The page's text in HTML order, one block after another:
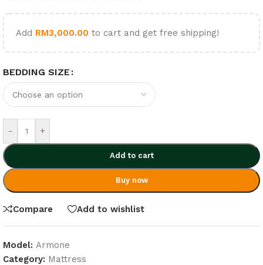
Add RM3,000.00 to cart and get free shipping!
BEDDING SIZE
- +
Add to cart
Buy now
Compare Add to wishlist
Model: Armone
Category: Mattress